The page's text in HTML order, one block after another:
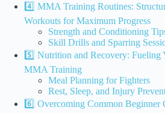
4️⃣ MMA Training Routines:
Workouts for Maximum Progress
Strength and Conditioning
Skill Drills and Sparring
5️⃣ Nutrition and Recovery: Fueling
MMA Training
Meal Planning for Fighters
Rest, Sleep, and Injury
6️⃣ Overcoming Common Beginner